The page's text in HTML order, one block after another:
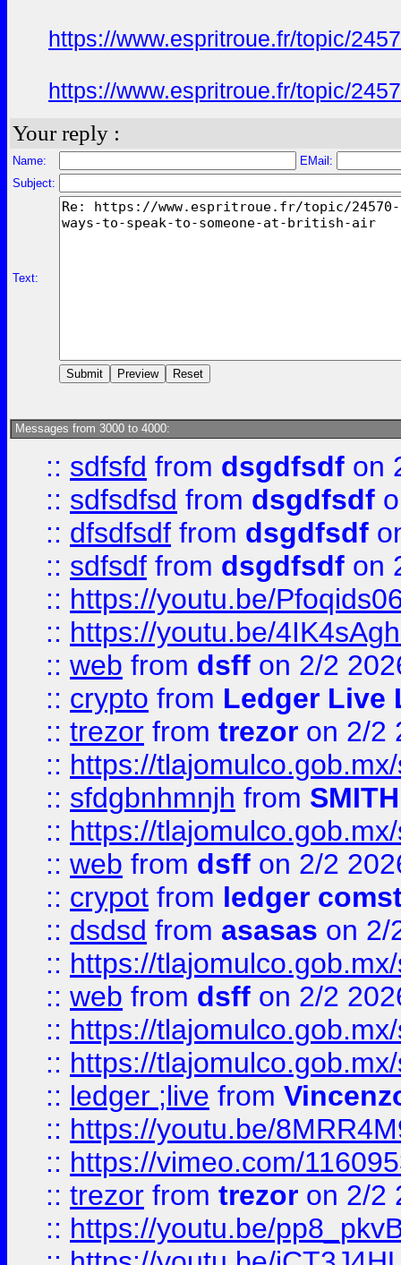
https://www.espritroue.fr/topic/
https://www.espritroue.fr/topic/
Your reply :
Name:
EMail:
Subject:
Text:
Messages from 3000 to 4000:
:: sdfsfd from dsgdfsdf on
:: sdfsdfsd from dsgdfsdf
:: dfsdfsdf from dsgdfsdf
:: sdfsdf from dsgdfsdf on
:: https://youtu.be/
:: https://youtu.be/
:: web from dsff on 2/2
:: crypto from Ledger Live
:: trezor from trezor on 2/2
:: https://
:: sfdgbnhmnjh from SMITH
:: https://
:: web from dsff on 2/2
:: crypot from ledger
:: dsdsd from asasas on 2/
:: https://
:: web from dsff on 2/2
:: https://
:: https://
:: ledger ;live from
:: https://youtu.be/
:: https://vimeo.com/
:: trezor from trezor on 2/2
:: https://youtu.be/